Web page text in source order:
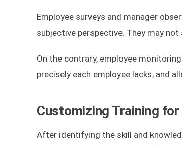
Employee surveys and manager
subjective perspective. They may
On the contrary, employee
precisely each employee lacks, and
Customizing Training
After identifying the skill and